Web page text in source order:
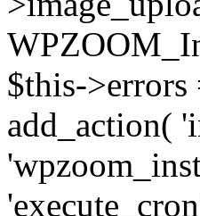
$this-
add_action(